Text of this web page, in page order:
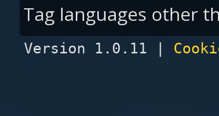
Tag languages other
Version 1.0.11 |